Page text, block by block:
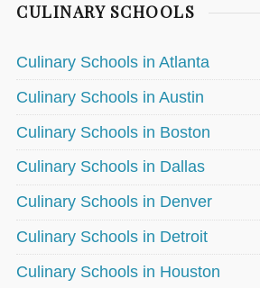
CULINARY SCHOOLS
Culinary Schools in Atlanta
Culinary Schools in Austin
Culinary Schools in Boston
Culinary Schools in Dallas
Culinary Schools in Denver
Culinary Schools in Detroit
Culinary Schools in Houston